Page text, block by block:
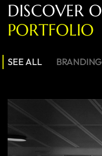
DISCOVER O
PORTFOLIO
SEE ALL BRANDING